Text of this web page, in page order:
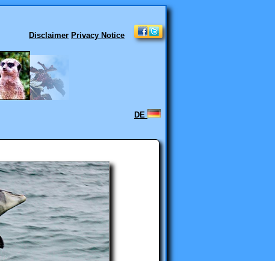
Disclaimer Privacy Notice
DE